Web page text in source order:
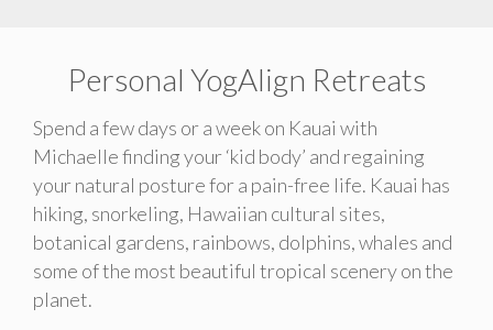
Personal YogAlign Retreats
Spend a few days or a week on Kauai with
Michaelle finding your ‘kid body’ and regaining
your natural posture for a pain-free life. Kauai has
hiking, snorkeling, Hawaiian cultural sites,
botanical gardens, rainbows, dolphins, whales and
some of the most beautiful tropical scenery on the
planet.